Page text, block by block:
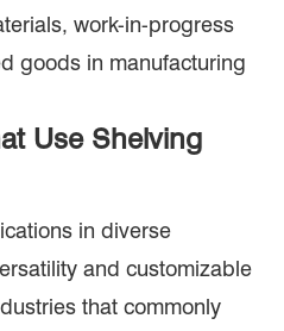
work-in-progress
goods in manufacturing
Use Shelving
in diverse
and customizable
that commonly